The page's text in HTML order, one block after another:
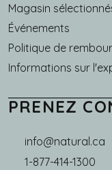
Magasin
Événements
Politique de
Informations sur
PRENEZ
info@natural.ca
1-877-414-1300